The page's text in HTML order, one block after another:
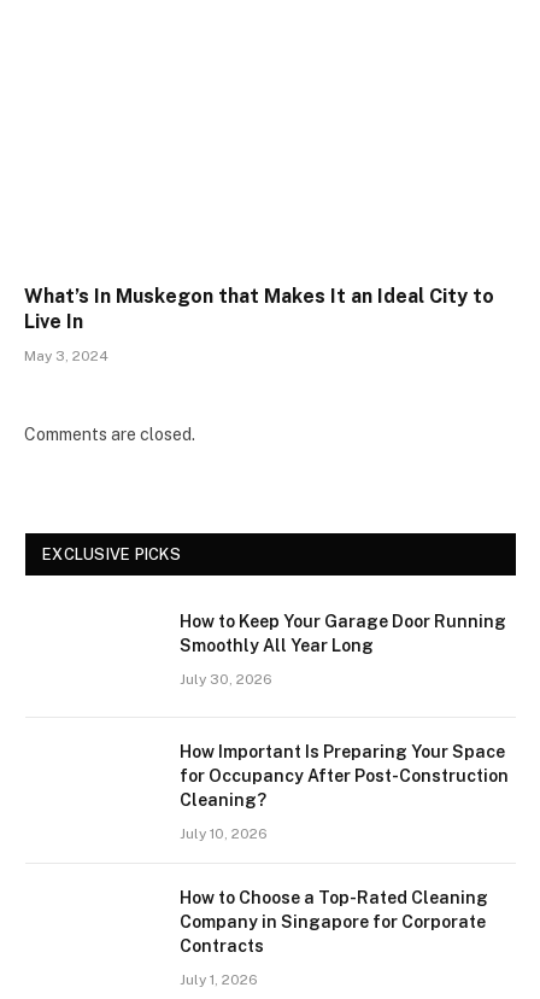
What’s In Muskegon that Makes It an Ideal City to
Live In
May 3, 2024
Comments are closed.
EXCLUSIVE PICKS
How to Keep Your Garage Door Running
Smoothly All Year Long
July 30, 2026
How Important Is Preparing Your Space
for Occupancy After Post-Construction
Cleaning?
July 10, 2026
How to Choose a Top-Rated Cleaning
Company in Singapore for Corporate
Contracts
July 1, 2026